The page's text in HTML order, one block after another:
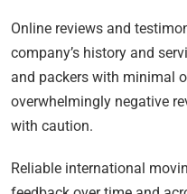
Online reviews and
company’s history and
and packers with minimal
overwhelmingly negative
with caution.
Reliable international